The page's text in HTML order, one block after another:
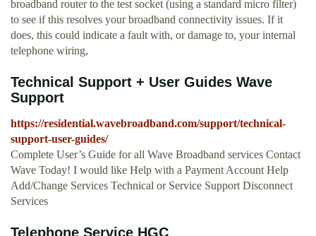
broadband router to the test socket (using a standard micro filter)
to see if this resolves your broadband connectivity issues. If it
does, this could indicate a fault with, or damage to, your internal
telephone wiring,
Technical Support + User Guides Wave
Support
https://residential.wavebroadband.com/support/technical-
support-user-guides/
Complete User’s Guide for all Wave Broadband services Contact
Wave Today! I would like Help with a Payment Account Help
Add/Change Services Technical or Service Support Disconnect
Services
Telephone Service HGC